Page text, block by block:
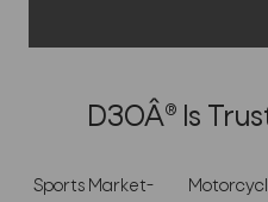
D3OÂ® Is
Sports Market-